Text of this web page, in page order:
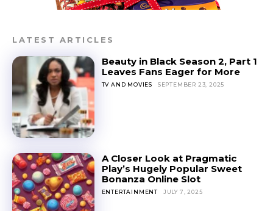
LATEST ARTICLES
Beauty in Black Season 2, Part 1
Leaves Fans Eager for More
TV AND MOVIES SEPTEMBER 23, 2025
A Closer Look at Pragmatic
Play’s Hugely Popular Sweet
Bonanza Online Slot
ENTERTAINMENT JULY 7, 2025